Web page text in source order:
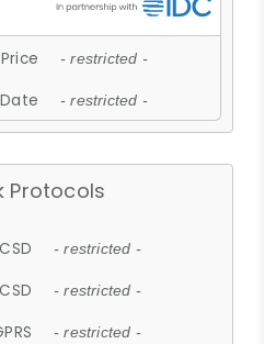
- restricted -
- restricted -
Protocols
CSD - restricted -
- restricted -
- restricted -